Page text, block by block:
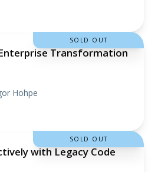
Transformation
Hohpe
SOLD OUT
with Legacy Code
SOLD OUT